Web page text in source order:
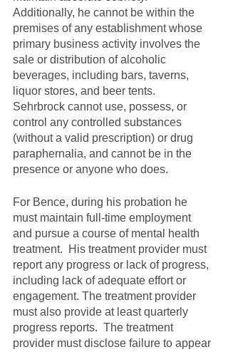
Additionally, he cannot be within the
premises of any establishment whose
primary business activity involves the
sale or distribution of alcoholic
beverages, including bars, taverns,
liquor stores, and beer tents.
Sehrbrock cannot use, possess, or
control any controlled substances
(without a valid prescription) or drug
paraphernalia, and cannot be in the
presence or anyone who does.
For Bence, during his probation he
must maintain full-time employment
and pursue a course of mental health
treatment.  His treatment provider must
report any progress or lack of progress,
including lack of adequate effort or
engagement. The treatment provider
must also provide at least quarterly
progress reports.  The treatment
provider must disclose failure to appear